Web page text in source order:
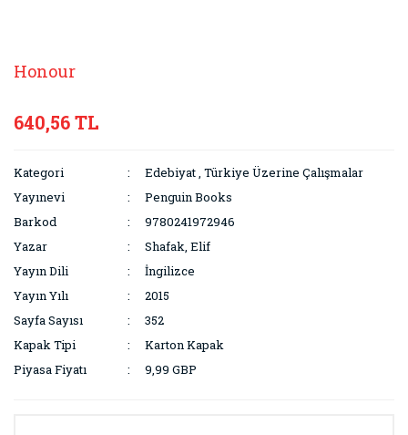
Honour
640,56 TL
Kategori Edebiyat,Türkiye Üzerine Çalışmalar
Yayınevi
Penguin Books
Barkod
9780241972946
Yazar
Shafak, Elif
Yayın Dili
İngilizce
Yayın Yılı
2015
Sayfa Sayısı
352
Kapak Tipi
Karton Kapak
Piyasa Fiyatı
9,99 GBP